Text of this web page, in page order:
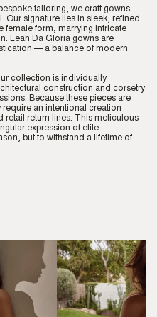
tailoring, we craft gowns
Our signature lies in sleek, refined
female form, marrying intricate
Leah Da Gloria gowns are
— a balance of modern
collection is individually
construction and corsetry
Because these pieces are
an intentional creation
retail return lines. This meticulous
expression of elite
but to withstand a lifetime of